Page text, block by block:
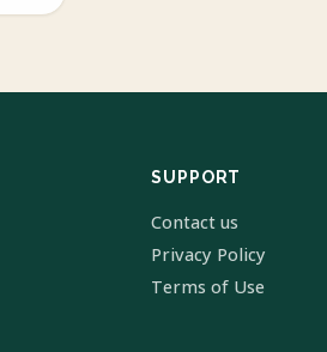
SUPPORT
Contact us
Privacy Policy
Terms of Use